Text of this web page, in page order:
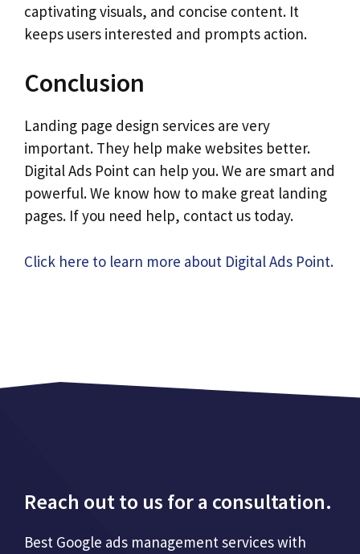
captivating visuals, and concise content. It
keeps users interested and prompts action.
Conclusion
Landing page design services are very
important. They help make websites better.
Digital Ads Point can help you. We are smart and
powerful. We know how to make great landing
pages. If you need help, contact us today.
Click here to learn more about Digital Ads Point.
Reach out to us for a consultation.
Best Google ads management services with